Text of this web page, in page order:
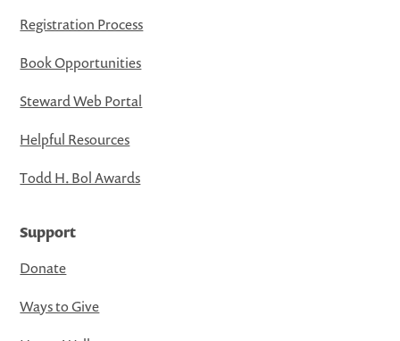
Registration Process
Book Opportunities
Steward Web Portal
Helpful Resources
Todd H. Bol Awards
Support
Donate
Ways to Give